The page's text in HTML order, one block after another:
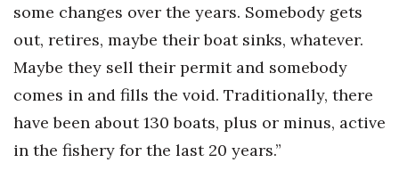
some changes over the years. Somebody gets
out, retires, maybe their boat sinks, whatever.
Maybe they sell their permit and somebody
comes in and fills the void. Traditionally, there
have been about 130 boats, plus or minus, active
in the fishery for the last 20 years.”